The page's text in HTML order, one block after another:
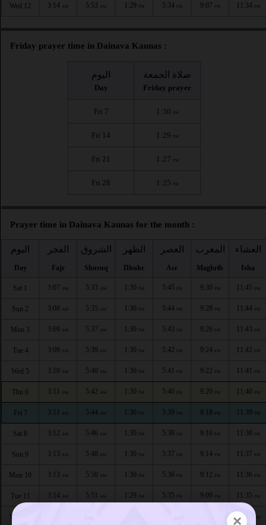
×
Wed 12 3:14 AM 5:53 AM 1:29 PM 5:34 PM 9:07 PM 11:34 PM
Friday prayer time in Dainava Kaunas :
اليوم
Day
صلاة الجمعة
Friday prayer
Fri 7 1:30 PM
Fri 14 1:29 PM
Fri 21 1:27 PM
Fri 28 1:25 PM
Prayer time in Dainava Kaunas for the month :
اليوم
Day
الفجر
Fajr
الشروق
Shuruq
الظهر
Dhuhr
العصر
Asr
المغرب
Maghrib
العشاء
Isha
Sat 1 3:07 AM 5:33 AM 1:30 PM 5:45 PM 9:30 PM 11:45 PM
Sun 2 3:08 AM 5:35 AM 1:30 PM 5:44 PM 9:28 PM 11:44 PM
Mon 3 3:09 AM 5:37 AM 1:30 PM 5:43 PM 9:26 PM 11:43 PM
Tue 4 3:09 AM 5:39 AM 1:30 PM 5:42 PM 9:24 PM 11:42 PM
Wed 5 3:10 AM 5:40 AM 1:30 PM 5:41 PM 9:22 PM 11:41 PM
Thu 6 3:11 AM 5:42 AM 1:30 PM 5:40 PM 9:20 PM 11:40 PM
Fri 7 3:11 AM 5:44 AM 1:30 PM 5:39 PM 9:18 PM 11:39 PM
Sat 8 3:12 AM 5:46 AM 1:30 PM 5:38 PM 9:16 PM 11:38 PM
Sun 9 3:13 AM 5:48 AM 1:30 PM 5:37 PM 9:14 PM 11:37 PM
Mon 10 3:13 AM 5:50 AM 1:30 PM 5:36 PM 9:12 PM 11:36 PM
Tue 11 3:14 AM 5:51 AM 1:29 PM 5:35 PM 9:09 PM 11:35 PM
Wed 12 11:34 PM